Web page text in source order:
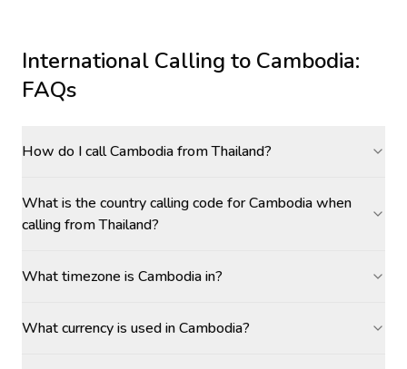
International Calling to Cambodia:
FAQs
How do I call Cambodia from Thailand?
What is the country calling code for Cambodia when
calling from Thailand?
What timezone is Cambodia in?
What currency is used in Cambodia?